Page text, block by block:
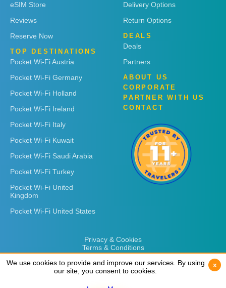
eSIM Store
Reviews
Reserve Now
TOP DESTINATIONS
Pocket Wi-Fi Austria
Pocket Wi-Fi Germany
Pocket Wi-Fi Holland
Pocket Wi-Fi Ireland
Pocket Wi-Fi Italy
Pocket Wi-Fi Kuwait
Pocket Wi-Fi Saudi Arabia
Pocket Wi-Fi Turkey
Pocket Wi-Fi United
Kingdom
Pocket Wi-Fi United States
Delivery Options
Return Options
DEALS
Deals
Partners
ABOUT US
CORPORATE
PARTNER WITH US
CONTACT
Privacy & Cookies
Terms & Conditions
We use cookies to provide and improve our services. By using
our site, you consent to cookies.
x
We use cookies to provide and improve our services. By using
our site, you consent to cookies.
x